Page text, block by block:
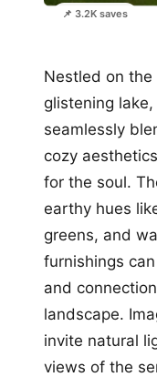
📌 3.2K saves
Nestled on the
glistening
seamlessly
cozy
for the soul.
earthy hues
greens, and
furnishings
and
landscape.
invite natural
views of the